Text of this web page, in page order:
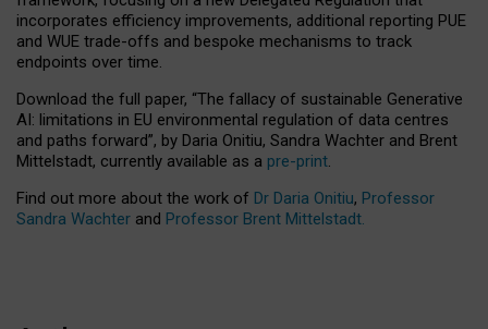
incorporates efficiency improvements, additional reporting PUE
and WUE trade-offs and bespoke mechanisms to track
endpoints over time.
Download the full paper, “The fallacy of sustainable Generative
AI: limitations in EU environmental regulation of data centres
and paths forward”, by Daria Onitiu, Sandra Wachter and Brent
Mittelstadt, currently available as a pre-print.
Find out more about the work of Dr Daria Onitiu, Professor
Sandra Wachter and Professor Brent Mittelstadt.